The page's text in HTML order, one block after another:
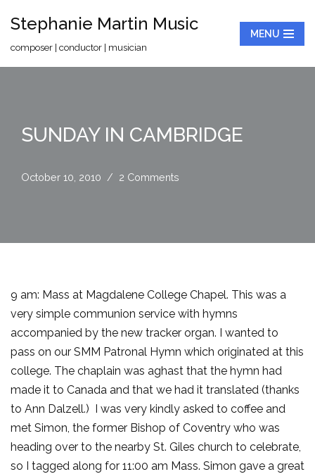
Stephanie Martin Music
composer | conductor | musician
MENU
SUNDAY IN CAMBRIDGE
October 10, 2010 2 Comments
9 am: Mass at Magdalene College Chapel. This was a
very simple communion service with hymns
accompanied by the new tracker organ. I wanted to
pass on our SMM Patronal Hymn which originated at this
college. The chaplain was aghast that the hymn had
made it to Canada and that we had it translated (thanks
to Ann Dalzell.) I was very kindly asked to coffee and
met Simon, the former Bishop of Coventry who was
heading over to the nearby St. Giles church to celebrate,
so I tagged along for 11:00 am Mass. Simon gave a great